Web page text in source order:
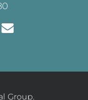
Group.